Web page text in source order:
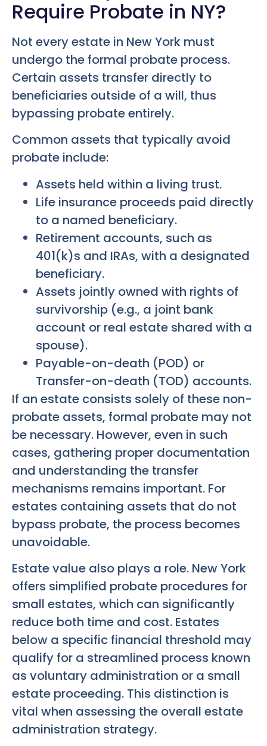
Require Probate in NY?
Not every estate in New York must
undergo the formal probate process.
Certain assets transfer directly to
beneficiaries outside of a will, thus
bypassing probate entirely.
Common assets that typically avoid
probate include:
Assets held within a living trust.
Life insurance proceeds paid directly
to a named beneficiary.
Retirement accounts, such as
401(k)s and IRAs, with a designated
beneficiary.
Assets jointly owned with rights of
survivorship (e.g., a joint bank
account or real estate shared with a
spouse).
Payable-on-death (POD) or
Transfer-on-death (TOD) accounts.
If an estate consists solely of these non-
probate assets, formal probate may not
be necessary. However, even in such
cases, gathering proper documentation
and understanding the transfer
mechanisms remains important. For
estates containing assets that do not
bypass probate, the process becomes
unavoidable.
Estate value also plays a role. New York
offers simplified probate procedures for
small estates, which can significantly
reduce both time and cost. Estates
below a specific financial threshold may
qualify for a streamlined process known
as voluntary administration or a small
estate proceeding. This distinction is
vital when assessing the overall estate
administration strategy.